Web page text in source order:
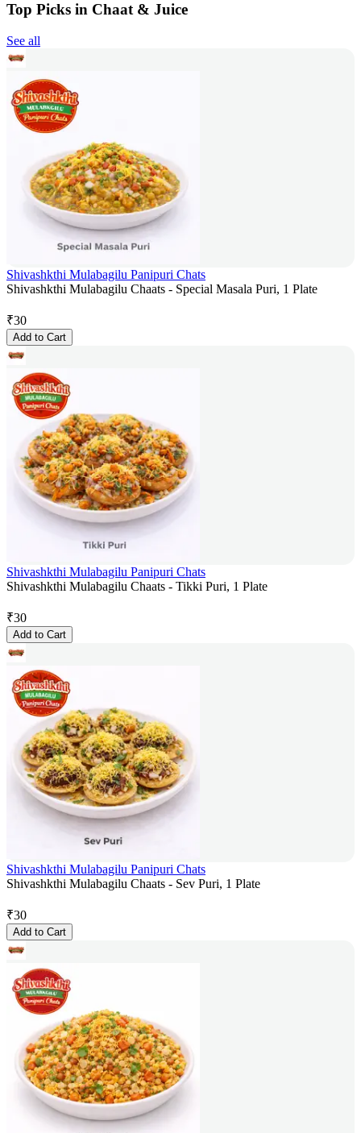
Top Picks in Chaat & Juice
See all
Shivashkthi Mulabagilu Panipuri Chats
Shivashkthi Mulabagilu Chaats - Special Masala Puri, 1 Plate
₹30
Add to Cart
Shivashkthi Mulabagilu Panipuri Chats
Shivashkthi Mulabagilu Chaats - Tikki Puri, 1 Plate
₹30
Add to Cart
Shivashkthi Mulabagilu Panipuri Chats
Shivashkthi Mulabagilu Chaats - Sev Puri, 1 Plate
₹30
Add to Cart